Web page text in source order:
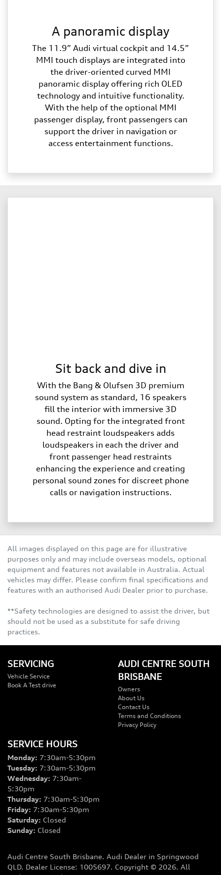
A panoramic display
The 11.9” Audi virtual cockpit and 14.5”
MMI touch displays are integrated into
the driver-oriented curved MMI
panoramic display offering rich OLED
technology and intuitive functionality.
With the help of the optional MMI
passenger display, front passengers can
support the driver in navigation or
access entertainment functions.
Sit back and dive in
With the Bang & Olufsen 3D premium
sound system as standard, 16 speakers
fill the interior with immersive 3D
sound. Opting for the integrated front
head restraint loudspeakers adds
loudspeakers in each the driver and
front passenger head restraints
enhancing the experience and creating
personal sound zones for discreet phone
calls or navigation instructions.
All images displayed on this page are for illustrative
purposes only and may include overseas models, optional
equipment and features not available in Australia. Actual
vehicles may differ. Please confirm final specifications and
features with an authorised Audi Dealer prior to purchase.
**Safety technologies are designed to assist the driver, but
should not be used as a substitute for safe driving
practices.
SERVICING
Vehicle Service
Book A Test drive
AUDI CENTRE SOUTH
BRISBANE
Owners
About Us
Contact Us
Terms and Conditions
Privacy Policy
SERVICE HOURS
Monday: 7:30am-5:30pm
Tuesday: 7:30am-5:30pm
Wednesday: 7:30am-
5:30pm
Thursday: 7:30am-5:30pm
Friday: 7:30am-5:30pm
Saturday: Closed
Sunday: Closed
Audi Centre South Brisbane. Audi Dealer in Springwood
QLD. Dealer License: 1005697. Copyright © 2026. All